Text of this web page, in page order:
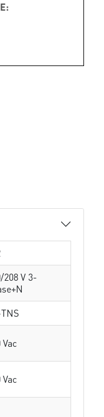
208 V 3-
Vac
Vac